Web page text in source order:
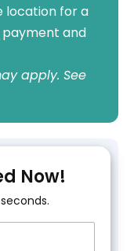
location for a
and
apply. See
Now!